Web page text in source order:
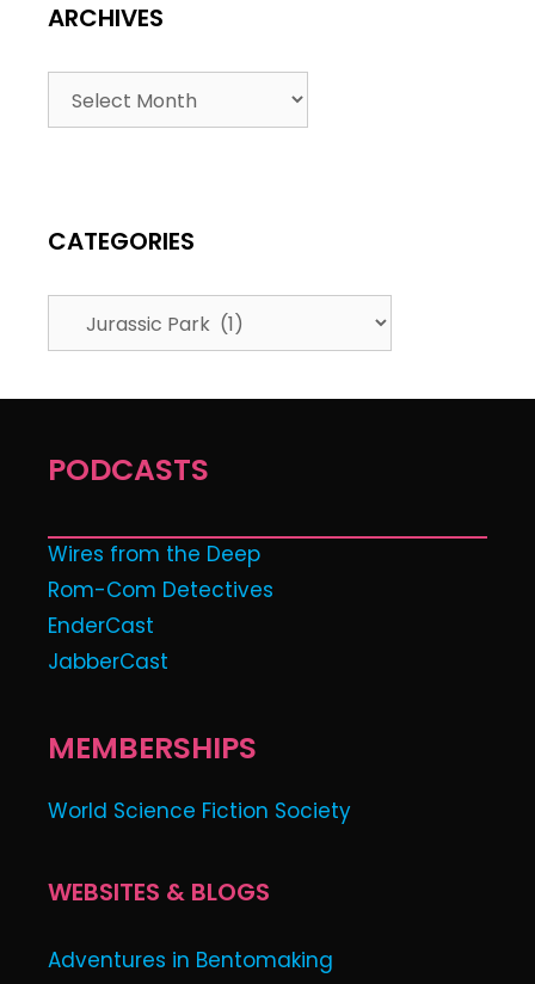
ARCHIVES
CATEGORIES
PODCASTS
Wires from the Deep
Rom-Com Detectives
EnderCast
JabberCast
MEMBERSHIPS
World Science Fiction Society
WEBSITES & BLOGS
Adventures in Bentomaking